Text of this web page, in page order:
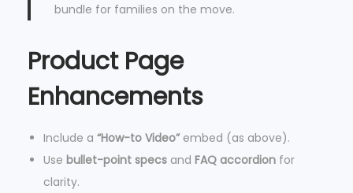
bundle for families on the move.
Product Page
Enhancements
Include a “How-to Video”embed (as above).
Use bullet-point specs and FAQ accordion for
clarity.